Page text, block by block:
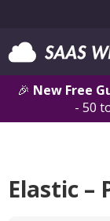
🎉 New Free
- 50
Elastic –